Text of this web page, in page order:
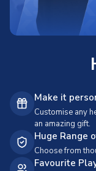
Make it
Customise any
an amazing gift.
Huge Range
Choose from
Favourite